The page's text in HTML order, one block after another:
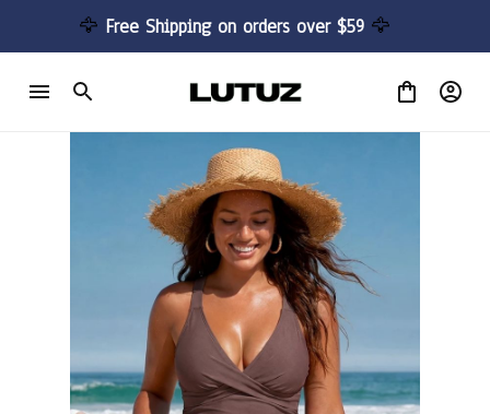
🦅 Free Shipping on orders over $59 🦅